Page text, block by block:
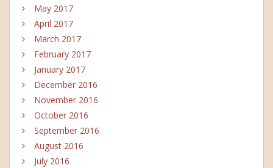
May 2017
April 2017
March 2017
February 2017
January 2017
December 2016
November 2016
October 2016
September 2016
August 2016
July 2016